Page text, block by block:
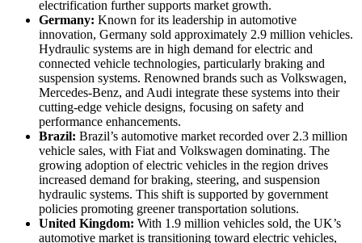
electrification further supports market growth.
Germany: Known for its leadership in automotive
innovation, Germany sold approximately 2.9 million vehicles.
Hydraulic systems are in high demand for electric and
connected vehicle technologies, particularly braking and
suspension systems. Renowned brands such as Volkswagen,
Mercedes-Benz, and Audi integrate these systems into their
cutting-edge vehicle designs, focusing on safety and
performance enhancements.
Brazil: Brazil’s automotive market recorded over 2.3 million
vehicle sales, with Fiat and Volkswagen dominating. The
growing adoption of electric vehicles in the region drives
increased demand for braking, steering, and suspension
hydraulic systems. This shift is supported by government
policies promoting greener transportation solutions.
United Kingdom: With 1.9 million vehicles sold, the UK’s
automotive market is transitioning toward electric vehicles,